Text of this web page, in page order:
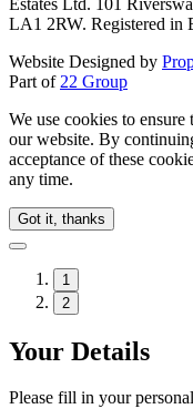
LA1 2RW. Registered in
Website Designed by
Part of 22 Group
We use cookies to
our website. By
acceptance of these
any time.
Got it, thanks
1
2
Your Details
Please fill in your